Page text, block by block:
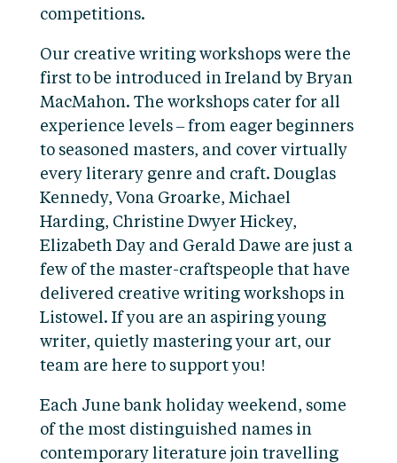
competitions.
Our creative writing workshops were the
first to be introduced in Ireland by Bryan
MacMahon. The workshops cater for all
experience levels – from eager beginners
to seasoned masters, and cover virtually
every literary genre and craft. Douglas
Kennedy, Vona Groarke, Michael
Harding, Christine Dwyer Hickey,
Elizabeth Day and Gerald Dawe are just a
few of the master-craftspeople that have
delivered creative writing workshops in
Listowel. If you are an aspiring young
writer, quietly mastering your art, our
team are here to support you!
Each June bank holiday weekend, some
of the most distinguished names in
contemporary literature join travelling